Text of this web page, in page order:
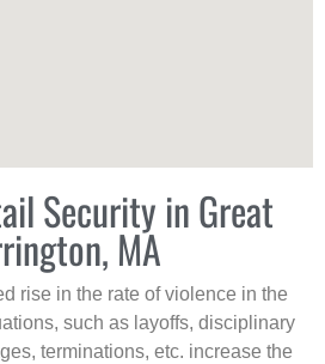
Security in Great
MA
rise in the rate of violence in the
such as layoffs, disciplinary
terminations, etc. increase the